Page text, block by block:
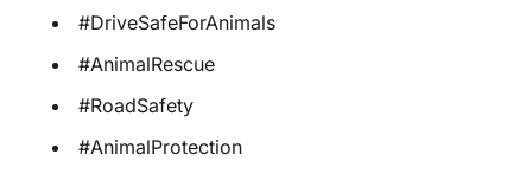
#DriveSafeForAnimals
#AnimalRescue
#RoadSafety
#AnimalProtection